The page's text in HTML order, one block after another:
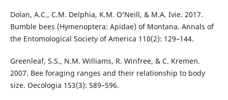
Dolan, A.C., C.M. Delphia, K.M. O’Neill, & M.A. Ivie. 2017.
Bumble bees (Hymenoptera: Apidae) of Montana. Annals of
the Entomological Society of America 110(2): 129–144.
Greenleaf, S.S., N.M. Williams, R. Winfree, & C. Kremen.
2007. Bee foraging ranges and their relationship to body
size. Oecologia 153(3): 589–596.